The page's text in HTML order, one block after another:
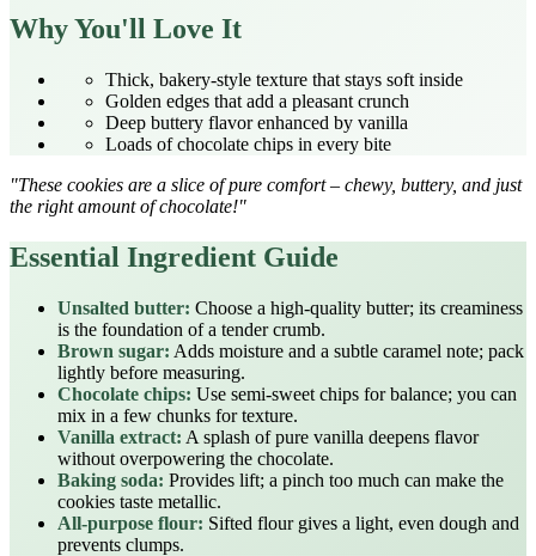
Why You'll Love It
Thick, bakery‑style texture that stays soft inside
Golden edges that add a pleasant crunch
Deep buttery flavor enhanced by vanilla
Loads of chocolate chips in every bite
"These cookies are a slice of pure comfort – chewy, buttery, and just
the right amount of chocolate!"
Essential Ingredient Guide
Unsalted butter: Choose a high‑quality butter; its creaminess
is the foundation of a tender crumb.
Brown sugar: Adds moisture and a subtle caramel note; pack
lightly before measuring.
Chocolate chips: Use semi‑sweet chips for balance; you can
mix in a few chunks for texture.
Vanilla extract: A splash of pure vanilla deepens flavor
without overpowering the chocolate.
Baking soda: Provides lift; a pinch too much can make the
cookies taste metallic.
All‑purpose flour: Sifted flour gives a light, even dough and
prevents clumps.